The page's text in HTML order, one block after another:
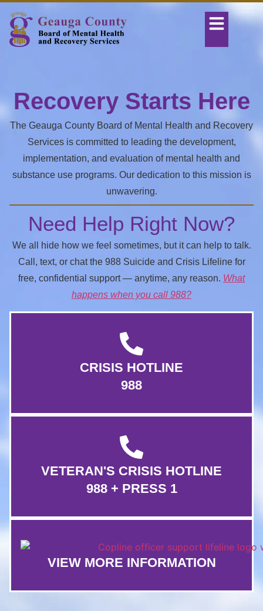
Recovery Starts Here
The Geauga County Board of Mental Health and Recovery
Services is committed to leading the development,
implementation, and evaluation of mental health and
substance use programs. Our dedication to this mission is
unwavering.
Need Help Right Now?
We all hide how we feel sometimes, but it can help to talk.
Call, text, or chat the 988 Suicide and Crisis Lifeline for
free, confidential support — anytime, any reason. What
happens when you call 988?
CRISIS HOTLINE
988
VETERAN'S CRISIS HOTLINE
988 + PRESS 1
VIEW MORE INFORMATION